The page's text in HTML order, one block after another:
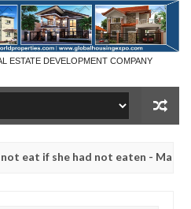
ESTATE DEVELOPMENT COMPANY
had not eaten - Man says